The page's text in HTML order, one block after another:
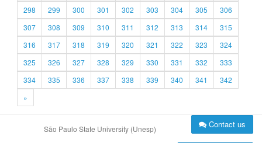
298
299 300 301 302 303 304 305
306
307
308 309 310 311 312 313 314
315
316
317 318 319 320 321 322 323
324
325
326 327 328 329 330 331 332
333
334
335 336 337 338 339 340 341
342
»
São Paulo State University (Unesp) Contact us